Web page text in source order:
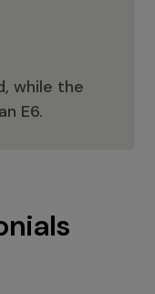
while the
E6.